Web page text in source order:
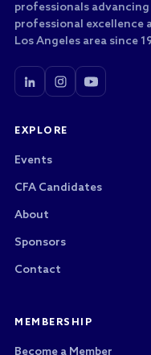
professionals
professional excellence
Los Angeles area since
EXPLORE
Events
CFA Candidates
About
Sponsors
Contact
MEMBERSHIP
Become a Member